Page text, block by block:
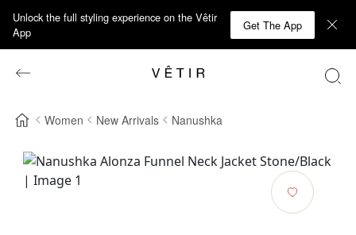
Unlock the full styling experience on the Vêtir
App
Get The App
Women New Arrivals Nanushka